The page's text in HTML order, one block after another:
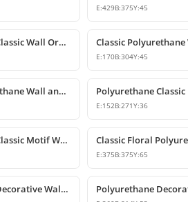
E:429B:375Y:45
Polyurethane Classic Wall Ornament P8026
E:170B:304Y:45
Classic Polyurethane Wall and Furniture Decorative Ornament
E:152B:271Y:36
Polyurethane Classic Motif Wall Ornament
E:375B:375Y:65
Polyurethane Decorative Wall and Overdoor Pediment Designs